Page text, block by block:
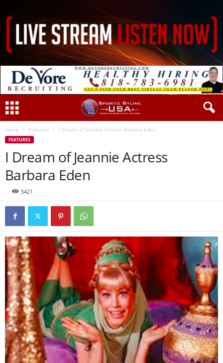
Home Features I Dream of Jeannie Actress Barbara Eden
FEATURES
I Dream of Jeannie Actress
Barbara Eden
5421